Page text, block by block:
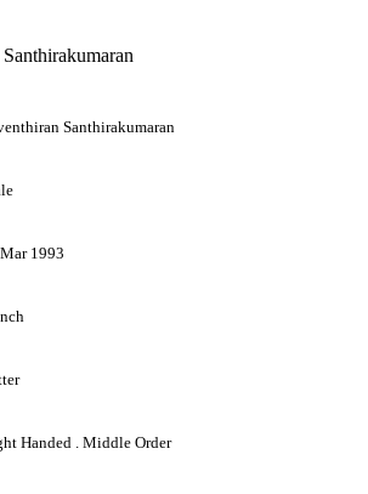
Santhirakumaran
1993
Handed . Middle Order